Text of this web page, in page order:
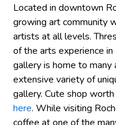
Located in downtown
growing art community
artists at all levels.
of the arts experience
gallery is home to many
extensive variety of
gallery. Cute shop
here. While visiting
coffee at one of the